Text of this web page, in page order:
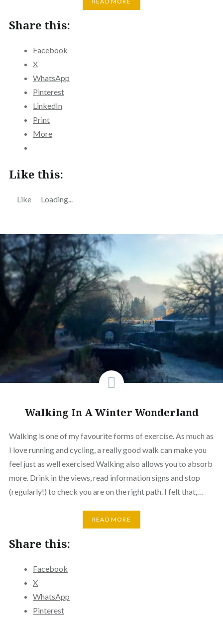
Share this:
Facebook
X
WhatsApp
Pinterest
LinkedIn
Print
More
Like this:
Like Loading...
Walking In A Winter Wonderland
Walking is one of my favourite forms of exercise. As much as
I love running and cycling, a really good walk can make you
feel just as well exercised Walking also allows you to absorb
more. Drink in the views, read information signs and stop
(regularly!) to check you are on the right path. I felt that,…
READ MORE
Share this:
Facebook
X
WhatsApp
Pinterest